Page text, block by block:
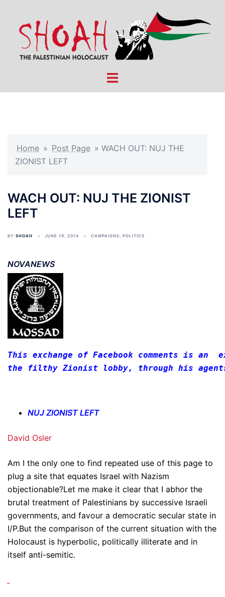
content
Toggle
Home » Post Page » WACH OUT: NUJ THE
ZIONIST LEFT
WACH OUT: NUJ THE ZIONIST
LEFT
BY SHOAH JUNE 19, 2014 CAMPAIGNS, POLITICS
NOVANEWS
This exchange of Facebook comments is an
the filthy Zionist lobby, through his
NUJ ZIONIST LEFT
David Osler
Am I the only one to find repeated use of this page to
plug a site that equates Israel with Nazism
objectionable?Let me make it clear that I abhor the
brutal treatment of Palestinians by successive Israeli
governments, and favour a democratic secular state in
I/P.But the comparison of the current situation with the
Holocaust is hyperbolic, politically illiterate and in
itself anti-semitic.